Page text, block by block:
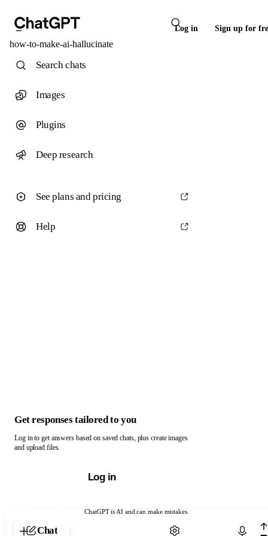
Log in Sign up for
how-to-make-ai-hallucinate
ChatGPT is AI and can make mistakes.
Chat with ChatGPT
Search chats
Images
Plugins
Deep research
See plans and pricing
Help
Get responses tailored to you
Log in to get answers based on saved chats, plus create images
and upload files.
Log in
Chat